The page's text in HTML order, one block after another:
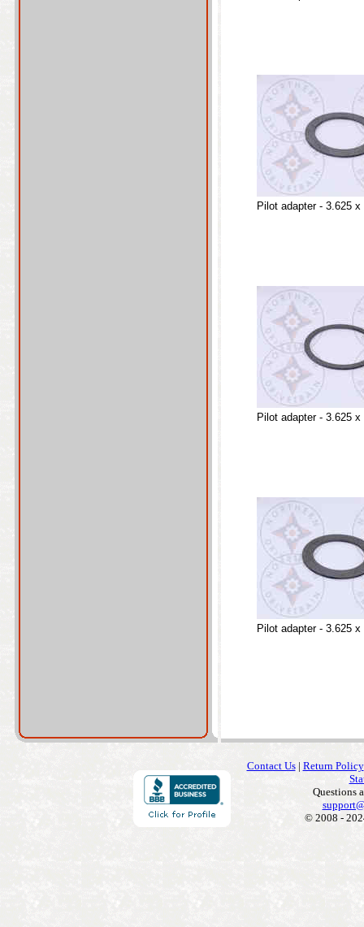
Pilot adapter - 3.625
Pilot adapter - 3.625
Pilot adapter - 3.625
Contact Us| Return Policy
Questions
© 2008 -